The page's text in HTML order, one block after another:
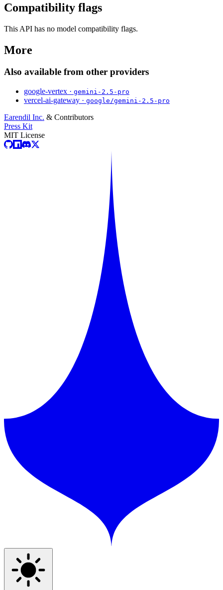
Compatibility flags
This API has no model compatibility flags.
More
Also available from other providers
google-vertex · gemini-2.5-pro
vercel-ai-gateway · google/gemini-2.5-pro
Earendil Inc. & Contributors
Press Kit
MIT License